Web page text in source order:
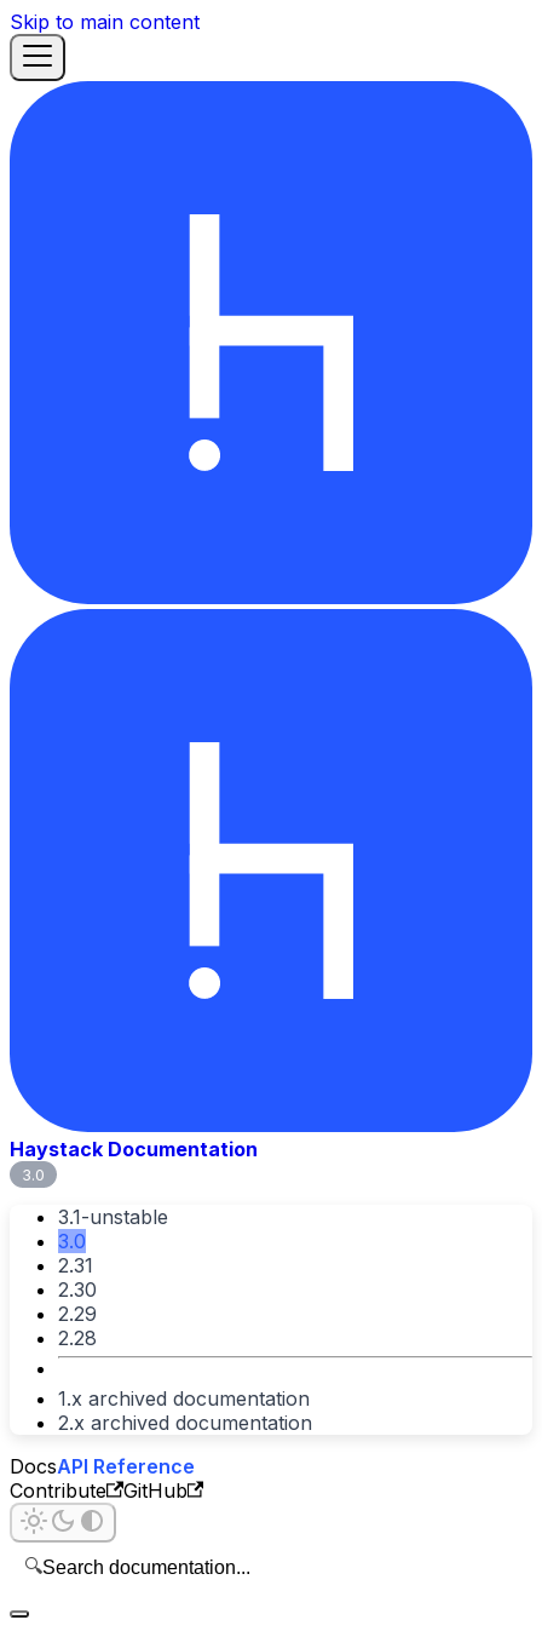
Skip to main content
Haystack Documentation
3.0
3.1-unstable
3.0
2.31
2.30
2.29
2.28
1.x archived documentation
2.x archived documentation
DocsAPI Reference
Contribute
GitHub
🔍Search documentation...